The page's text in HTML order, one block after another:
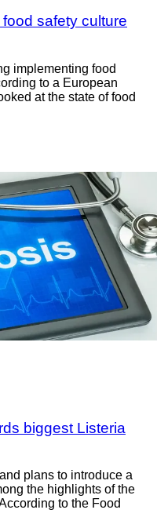
safety culture
implementing food
to a European
at the state of food
biggest Listeria
plans to introduce a
the highlights of the
to the Food